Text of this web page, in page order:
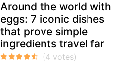
Around the world with
eggs: 7 iconic dishes
that prove simple
ingredients travel far